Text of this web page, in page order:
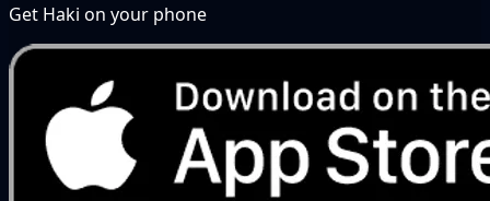
Get Haki on your phone